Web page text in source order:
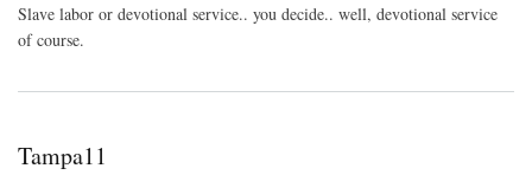
Slave labor or devotional service.. you decide.. well, devotional service
of course.
Tampa11